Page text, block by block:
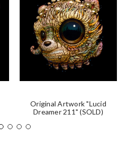
Original Artwork "Lucid
Dreamer 211" (SOLD)